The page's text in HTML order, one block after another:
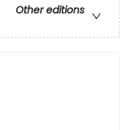
Other editions